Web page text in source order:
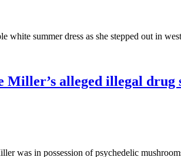
white summer dress as she stepped out in
Miller’s alleged illegal
was in possession of psychedelic